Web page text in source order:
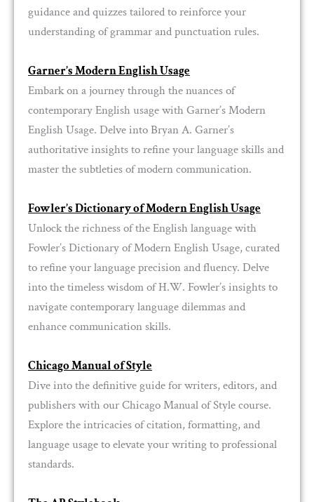
guidance and quizzes tailored to reinforce your
understanding of grammar and punctuation rules.
Garner’s Modern English Usage
Embark on a journey through the nuances of
contemporary English usage with Garner’s Modern
English Usage. Delve into Bryan A. Garner’s
authoritative insights to refine your language skills and
master the subtleties of modern communication.
Fowler’s Dictionary of Modern English Usage
Unlock the richness of the English language with
Fowler’s Dictionary of Modern English Usage, curated
to refine your language precision and fluency. Delve
into the timeless wisdom of H.W. Fowler’s insights to
navigate contemporary language dilemmas and
enhance communication skills.
Chicago Manual of Style
Dive into the definitive guide for writers, editors, and
publishers with our Chicago Manual of Style course.
Explore the intricacies of citation, formatting, and
language usage to elevate your writing to professional
standards.